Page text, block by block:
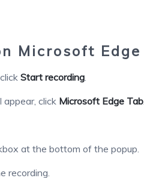
Microsoft Edge
Start recording
appear, click Microsoft Edge Tab
at the bottom of the popup.
recording.